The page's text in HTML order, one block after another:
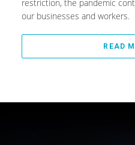
restriction, the pandemic
our businesses and workers.
READ